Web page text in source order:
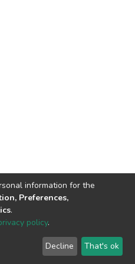
End User
Agreement
Send
Feedback
information for the
Preferences,
.
policy.
Decline That's ok